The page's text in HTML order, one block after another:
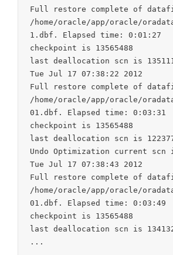
Full restore complete of
/home/oracle/app/oracle/
1.dbf. Elapsed time: 0:01:27
checkpoint is 13565488
last deallocation scn is
Tue Jul 17 07:38:22 2012
Full restore complete of
/home/oracle/app/oracle/
01.dbf. Elapsed time: 0:03:31
checkpoint is 13565488
last deallocation scn is
Undo Optimization current scn
Tue Jul 17 07:38:43 2012
Full restore complete of
/home/oracle/app/oracle/
01.dbf. Elapsed time: 0:03:49
checkpoint is 13565488
last deallocation scn is